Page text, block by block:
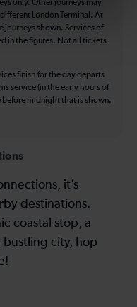
only. Other journeys may
London Terminal. At
journeys shown. Services of
in the figures. Not all tickets
finish for the day departs
service (in the early hours of
midnight that is shown.
it’s
destinations.
coastal stop, a
city, hop